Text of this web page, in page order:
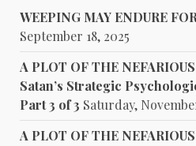
WEEPING MAY ENDURE
September 18, 2025
A PLOT OF THE
Satan’s Strategic
Part 3 of 3 Saturday,
A PLOT OF THE